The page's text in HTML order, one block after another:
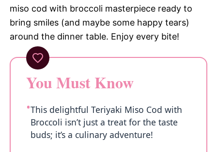
miso cod with broccoli masterpiece ready to
bring smiles (and maybe some happy tears)
around the dinner table. Enjoy every bite!
You Must Know
This delightful Teriyaki Miso Cod with
Broccoli isn’t just a treat for the taste
buds; it’s a culinary adventure!